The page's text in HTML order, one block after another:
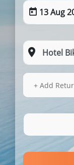
13 Aug
13 Aug
+ Add